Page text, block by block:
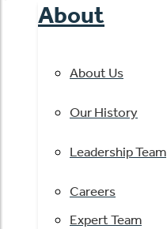
About
About Us
Our History
Leadership Team
Careers
Expert Team